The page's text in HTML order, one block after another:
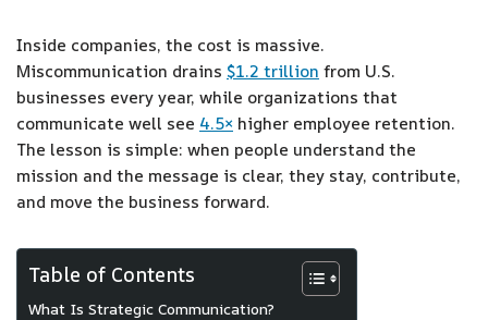
Inside companies, the cost is massive.
Miscommunication drains $1.2 trillion from U.S.
businesses every year, while organizations that
communicate well see 4.5× higher employee retention.
The lesson is simple: when people understand the
mission and the message is clear, they stay, contribute,
and move the business forward.
Table of Contents
What Is Strategic Communication?